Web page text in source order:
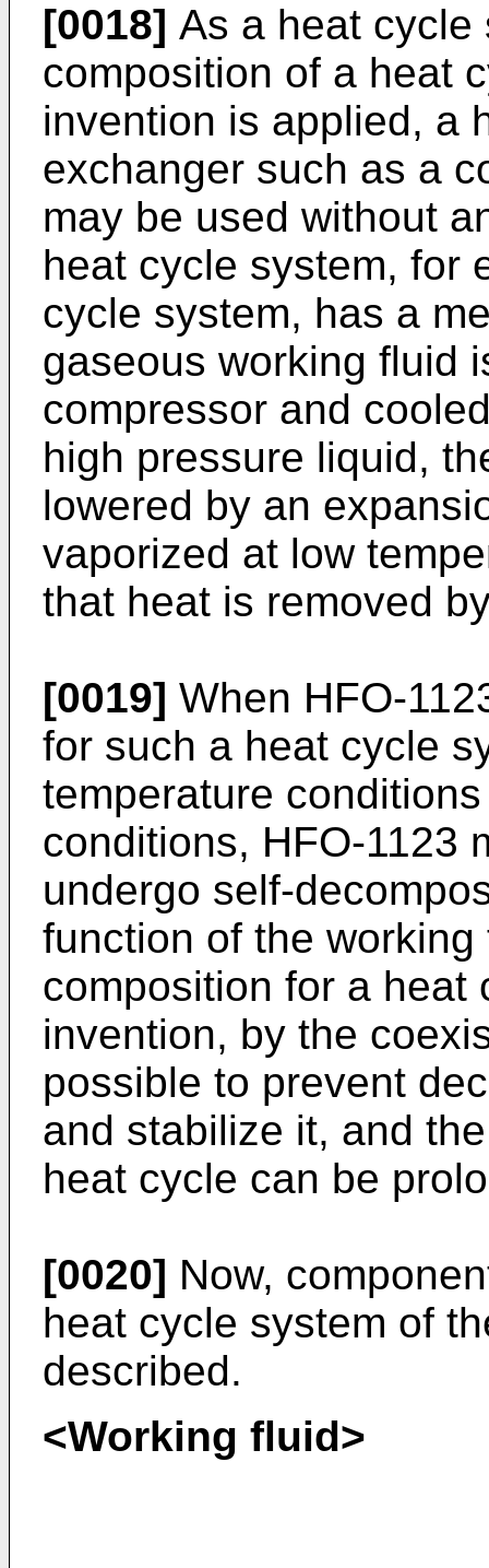
[0018] As a heat cycle
composition of a heat
invention is applied, a
exchanger such as a
may be used without
heat cycle system, for
cycle system, has a
gaseous working fluid
compressor and
high pressure liquid,
lowered by an
vaporized at low
that heat is removed
[0019] When HFO-
for such a heat cycle
temperature
conditions, HFO-1123
undergo self-
function of the
composition for a heat
invention, by the
possible to prevent
and stabilize it, and
heat cycle can be
[0020] Now,
heat cycle system of
described.
<Working fluid>